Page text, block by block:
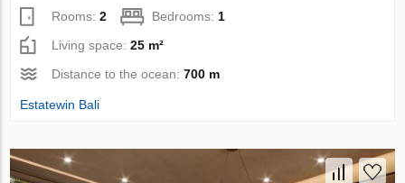
Rooms:2 Bedrooms: 1
Living space:25 m²
Distance to the ocean:700 m
Estatewin Bali